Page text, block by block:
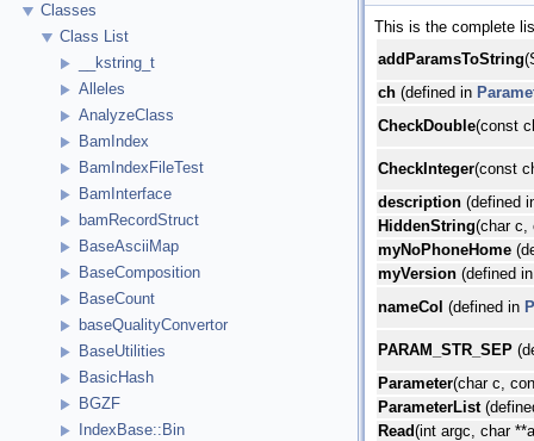
Classes
Class List
__kstring_t
Alleles
AnalyzeClass
BamIndex
BamIndexFileTest
BamInterface
bamRecordStruct
BaseAsciiMap
BaseComposition
BaseCount
baseQualityConvertor
BaseUtilities
BasicHash
BGZF
IndexBase::Bin
This is the complete
addParamsToString
ch (defined in
CheckDouble(const
CheckInteger(const
description (defined
HiddenString(char c,
myNoPhoneHome
myVersion (defined
nameCol (defined in
PARAM_STR_SEP
Parameter(char c,
ParameterList
Read(int argc, char